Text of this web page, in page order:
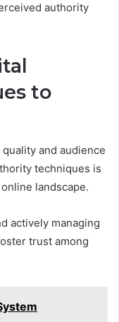
authority
to
and audience
techniques is
landscape.
actively managing
trust among